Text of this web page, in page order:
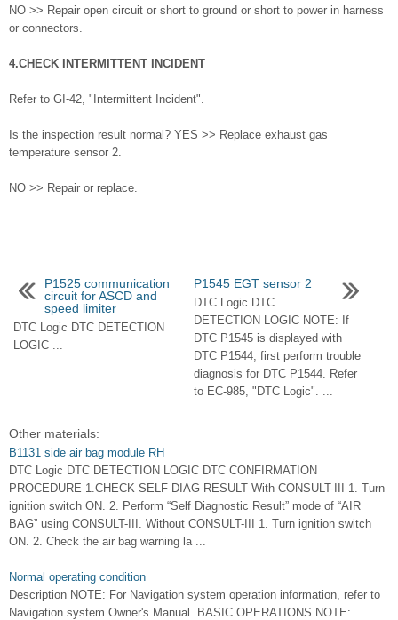
NO >> Repair open circuit or short to ground or short to power in harness
or connectors.
4.CHECK INTERMITTENT INCIDENT
Refer to GI-42, "Intermittent Incident".
Is the inspection result normal? YES >> Replace exhaust gas
temperature sensor 2.
NO >> Repair or replace.
P1525 communication
circuit for ASCD and
speed limiter
DTC Logic DTC DETECTION
LOGIC ...
P1545 EGT sensor 2
DTC Logic DTC
DETECTION LOGIC NOTE: If
DTC P1545 is displayed with
DTC P1544, first perform trouble
diagnosis for DTC P1544. Refer
to EC-985, "DTC Logic". ...
Other materials:
B1131 side air bag module RH
DTC Logic DTC DETECTION LOGIC DTC CONFIRMATION
PROCEDURE 1.CHECK SELF-DIAG RESULT With CONSULT-III 1. Turn
ignition switch ON. 2. Perform “Self Diagnostic Result” mode of “AIR
BAG” using CONSULT-III. Without CONSULT-III 1. Turn ignition switch
ON. 2. Check the air bag warning la ...
Normal operating condition
Description NOTE: For Navigation system operation information, refer to
Navigation system Owner's Manual. BASIC OPERATIONS NOTE: